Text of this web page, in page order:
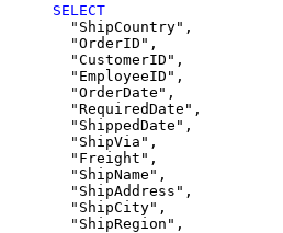
SELECT
  "ShipCountry",
  "OrderID",
  "CustomerID",
  "EmployeeID",
  "OrderDate",
  "RequiredDate",
  "ShippedDate",
  "ShipVia",
  "Freight",
  "ShipName",
  "ShipAddress",
  "ShipCity",
  "ShipRegion",